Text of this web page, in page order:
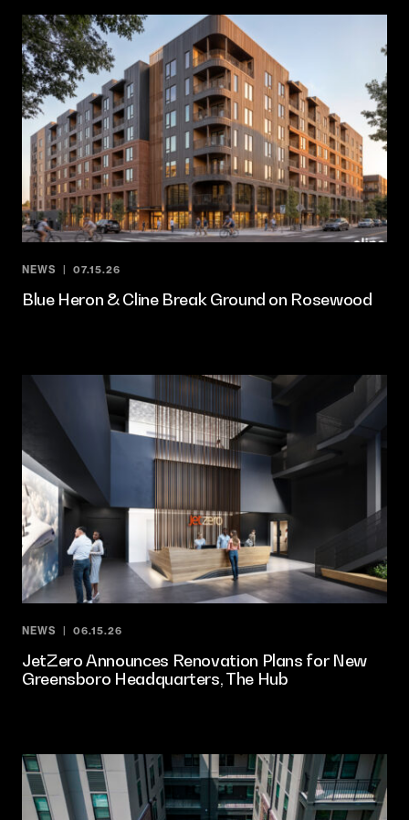
NEWS 07.15.26
Blue Heron & Cline Break Ground on Rosewood
NEWS 06.15.26
JetZero Announces Renovation Plans for New
Greensboro Headquarters, The Hub